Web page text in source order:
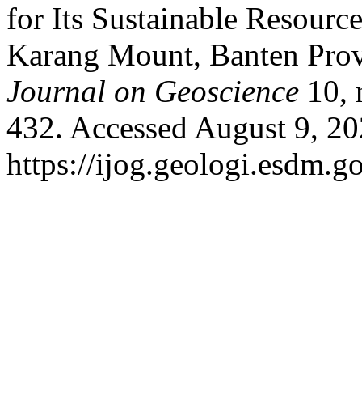
for Its Sustainable
Karang Mount, Banten
Journal on Geoscience 10,
432. Accessed August 9,
https://